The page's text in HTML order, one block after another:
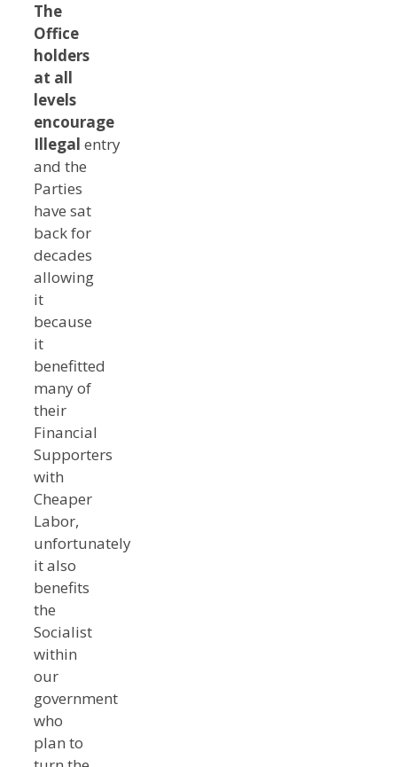
The
Office
holders
at all
levels
encourage
Illegal entry
and the
Parties
have sat
back for
decades
allowing
it
because
it
benefitted
many of
their
Financial
Supporters
with
Cheaper
Labor,
unfortunately
it also
benefits
the
Socialist
within
our
government
who
plan to